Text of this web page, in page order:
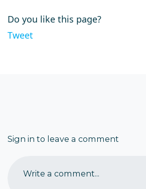
Do you like this page?
Tweet
Sign in to leave a comment
Write a comment...